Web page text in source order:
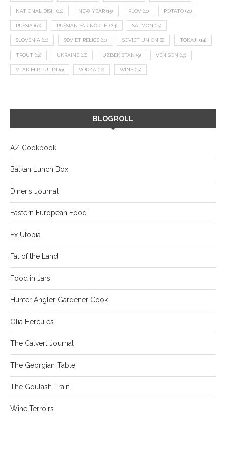
NATIONAL DISH (12) NEW YEAR (15) PLOV (11) POTATO (21)
RUSSIA (66) RUSSIAN FAR NORTH (24) SALMON (13)
SLOVENIA (10) SOVIET RELICS (11) SOVIET UNION (8) TOKAJI (14)
TROUT (12) UKRAINE (16) UZBEKISTAN (9) VENISON (19)
VLADIMIR PUTIN (9) VODKA (16) WINE (13)
BLOGROLL
AZ Cookbook
Balkan Lunch Box
Diner's Journal
Eastern European Food
Ex Utopia
Fat of the Land
Food in Jars
Hunter Angler Gardener Cook
Olia Hercules
The Calvert Journal
The Georgian Table
The Goulash Train
Wine Terroirs